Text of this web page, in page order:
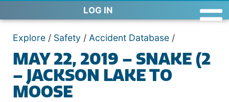
LOG IN
Explore / Safety / Accident Database /
MAY 22, 2019 – SNAKE (2
– JACKSON LAKE TO
MOOSE